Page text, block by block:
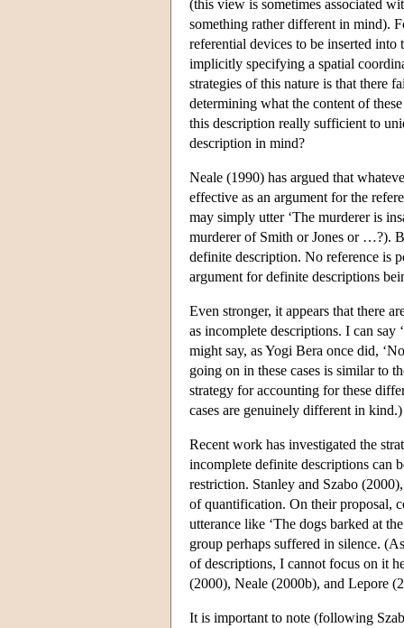
(this view is sometimes associated
something rather different in mind).
referential devices to be inserted
implicitly specifying a spatial
strategies of this nature is that there
determining what the content of
this description really sufficient to
description in mind?
Neale (1990) has argued that
effective as an argument for the
may simply utter ‘The murderer is
murderer of Smith or Jones or …?).
definite description. No reference is
argument for definite descriptions
Even stronger, it appears that there
as incomplete descriptions. I can
might say, as Yogi Bera once did,
going on in these cases is similar to
strategy for accounting for these
cases are genuinely different in kind.)
Recent work has investigated the
incomplete definite descriptions can
restriction. Stanley and Szabo
of quantification. On their proposal,
utterance like ‘The dogs barked at
group perhaps suffered in silence.
of descriptions, I cannot focus on it
(2000), Neale (2000b), and Lepore
It is important to note (following